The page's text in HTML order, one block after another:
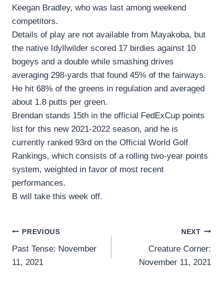
Keegan Bradley, who was last among weekend
competitors.
Details of play are not available from Mayakoba, but
the native Idyllwilder scored 17 birdies against 10
bogeys and a double while smashing drives
averaging 298-yards that found 45% of the fairways.
He hit 68% of the greens in regulation and averaged
about 1.8 putts per green.
Brendan stands 15th in the official FedExCup points
list for this new 2021-2022 season, and he is
currently ranked 93rd on the Official World Golf
Rankings, which consists of a rolling two-year points
system, weighted in favor of most recent
performances.
B will take this week off.
Post
navigation
PREVIOUS
Past Tense: November
11, 2021
NEXT
Creature Corner:
November 11, 2021